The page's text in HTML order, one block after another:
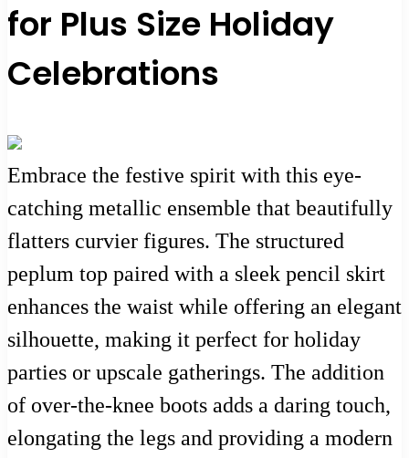
for Plus Size Holiday
Celebrations
Embrace the festive spirit with this eye-
catching metallic ensemble that beautifully
flatters curvier figures. The structured
peplum top paired with a sleek pencil skirt
enhances the waist while offering an elegant
silhouette, making it perfect for holiday
parties or upscale gatherings. The addition
of over-the-knee boots adds a daring touch,
elongating the legs and providing a modern